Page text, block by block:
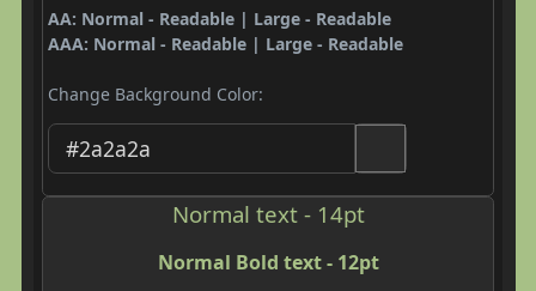
AA: Normal - Readable | Large - Readable
AAA: Normal - Readable | Large - Readable
Change Background Color:
Normal text - 14pt
Normal Bold text - 12pt